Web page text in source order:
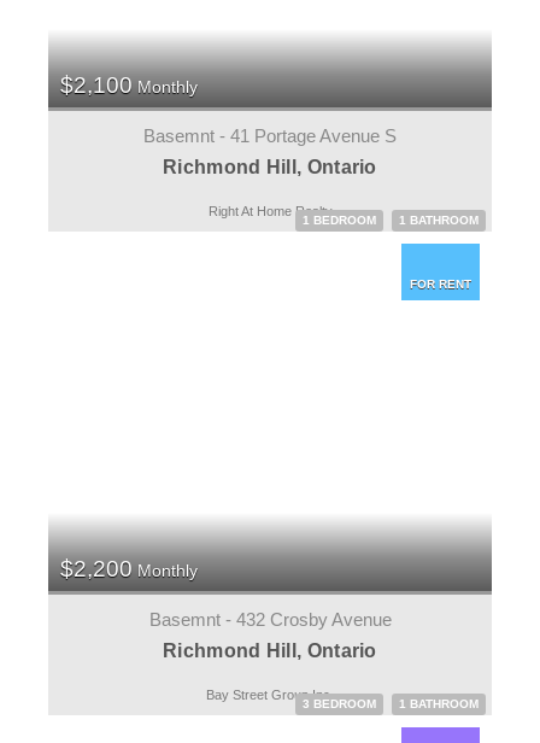
$2,100 Monthly
Basemnt - 41 Portage Avenue S
Richmond Hill, Ontario
1 BEDROOM 1 BATHROOM
Right At Home Realty
FOR RENT
$2,200 Monthly
Basemnt - 432 Crosby Avenue
Richmond Hill, Ontario
3 BEDROOM 1 BATHROOM
Bay Street Group Inc.